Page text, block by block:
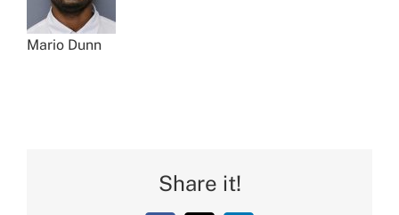
Mario Dunn
Share it!